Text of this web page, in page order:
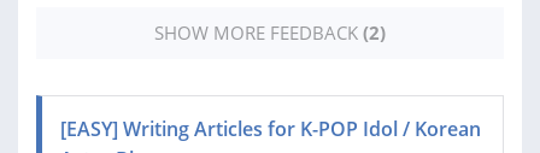
SHOW MORE FEEDBACK (2)
[EASY] Writing Articles for K-POP Idol / Korean